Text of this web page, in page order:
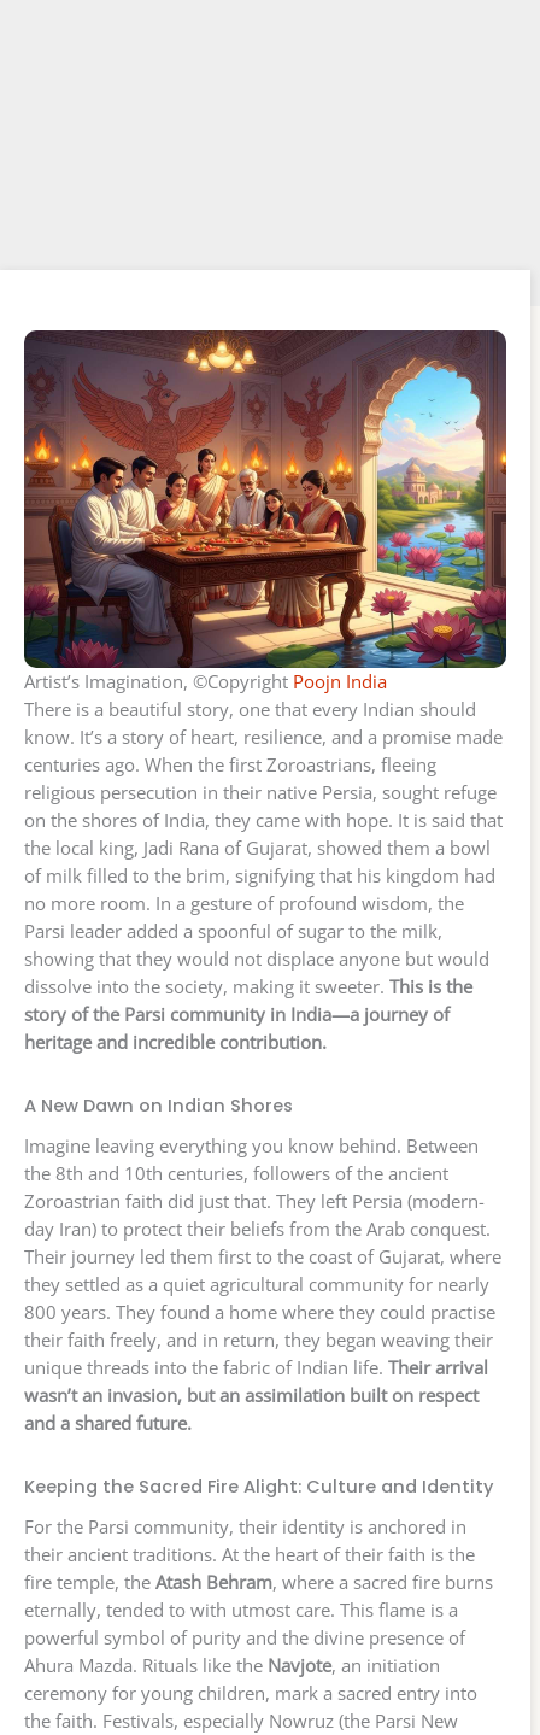
Artist’s Imagination, ©Copyright Poojn India
There is a beautiful story, one that every Indian should
know. It’s a story of heart, resilience, and a promise made
centuries ago. When the first Zoroastrians, fleeing
religious persecution in their native Persia, sought refuge
on the shores of India, they came with hope. It is said that
the local king, Jadi Rana of Gujarat, showed them a bowl
of milk filled to the brim, signifying that his kingdom had
no more room. In a gesture of profound wisdom, the
Parsi leader added a spoonful of sugar to the milk,
showing that they would not displace anyone but would
dissolve into the society, making it sweeter. This is the
story of the Parsi community in India—a journey of
heritage and incredible contribution.
A New Dawn on Indian Shores
Imagine leaving everything you know behind. Between
the 8th and 10th centuries, followers of the ancient
Zoroastrian faith did just that. They left Persia (modern-
day Iran) to protect their beliefs from the Arab conquest.
Their journey led them first to the coast of Gujarat, where
they settled as a quiet agricultural community for nearly
800 years. They found a home where they could practise
their faith freely, and in return, they began weaving their
unique threads into the fabric of Indian life. Their arrival
wasn’t an invasion, but an assimilation built on respect
and a shared future.
Keeping the Sacred Fire Alight: Culture and Identity
For the Parsi community, their identity is anchored in
their ancient traditions. At the heart of their faith is the
fire temple, the Atash Behram, where a sacred fire burns
eternally, tended to with utmost care. This flame is a
powerful symbol of purity and the divine presence of
Ahura Mazda. Rituals like the Navjote, an initiation
ceremony for young children, mark a sacred entry into
the faith. Festivals, especially Nowruz (the Parsi New